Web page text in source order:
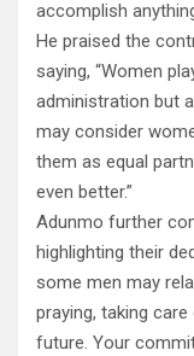
accomplish
He praised the
saying, “Women
administration but
may consider
them as equal
even better.”
Adunmo further
highlighting their
some men may
praying, taking
future. Your